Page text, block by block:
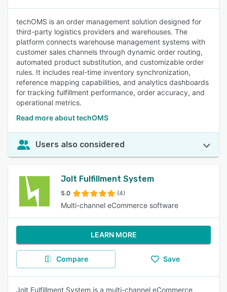
techOMS is an order management solution designed for
third-party logistics providers and warehouses. The
platform connects warehouse management systems with
customer sales channels through dynamic order routing,
automated product substitution, and customizable order
rules. It includes real-time inventory synchronization,
reference mapping capabilities, and analytics dashboards
for tracking fulfillment performance, order accuracy, and
operational metrics.
Read more about techOMS
Users also considered
Jolt Fulfillment System
5.0 (4)
Multi-channel eCommerce software
LEARN MORE
Compare Save
Jolt Fulfillment System is a multi-channel eCommerce